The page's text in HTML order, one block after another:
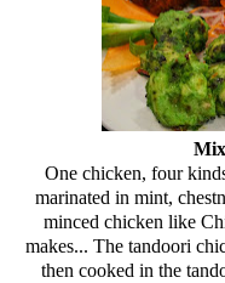
One chicken, four
marinated in mint,
minced chicken like
makes... The tandoori
then cooked in the